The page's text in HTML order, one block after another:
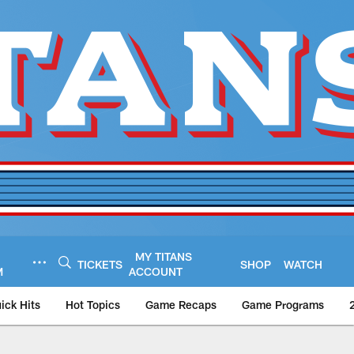
TICKETS
MY TITANS
ACCOUNT
SHOP WATCH
Hits Hot Topics Game Recaps Game Programs